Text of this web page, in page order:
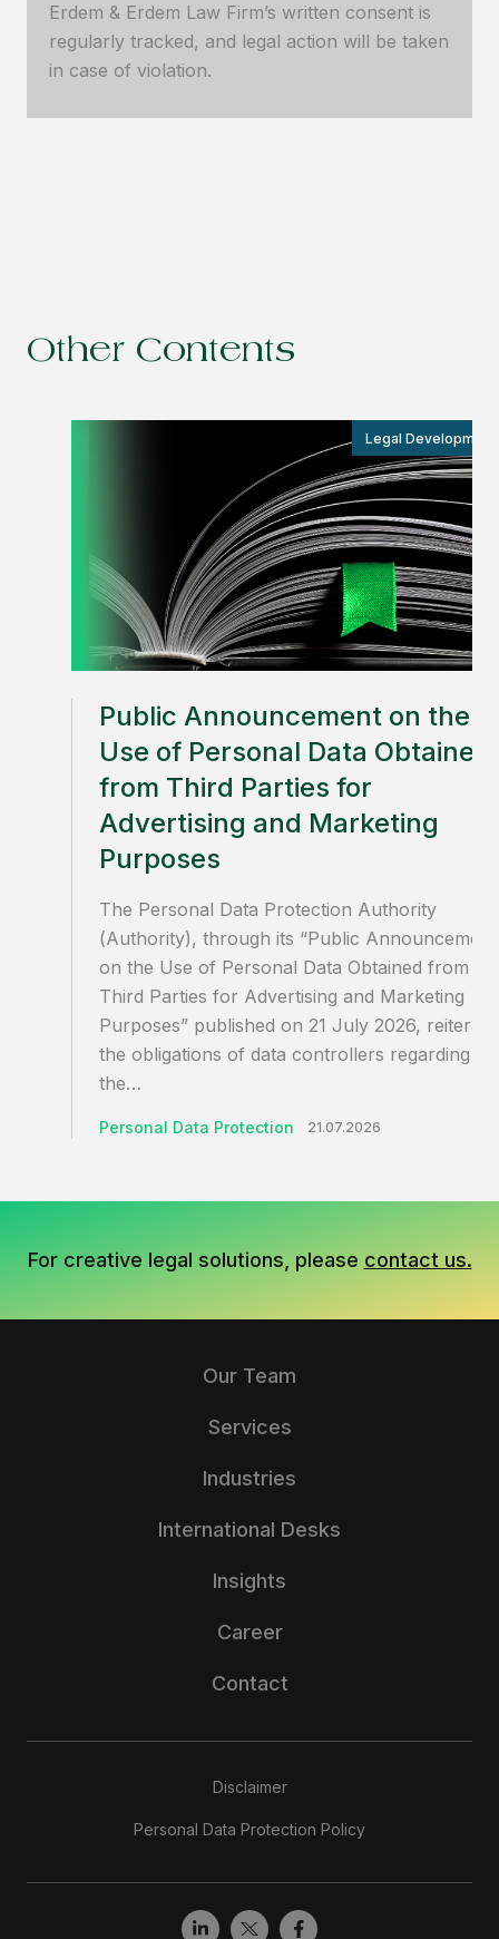
Erdem & Erdem Law Firm’s written consent is
regularly tracked, and legal action will be taken
in case of violation.
Other Contents
Legal
Public Announcement on the
Use of Personal Data Obtained
from Third Parties for
Advertising and Marketing
Purposes
The Personal Data Protection Authority
(Authority), through its “Public Announcement
on the Use of Personal Data Obtained from
Third Parties for Advertising and Marketing
Purposes” published on 21 July 2026,
the obligations of data controllers regarding
the…
Personal Data Protection 21.07.2026
For creative legal solutions, please contact us.
Our Team
Services
Industries
International Desks
Insights
Career
Contact
Disclaimer
Personal Data Protection Policy